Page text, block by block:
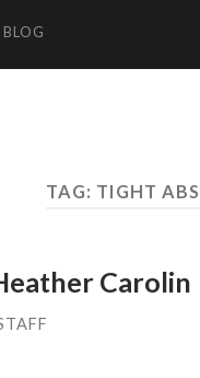
TAG: TIGHT ABS
Carolin